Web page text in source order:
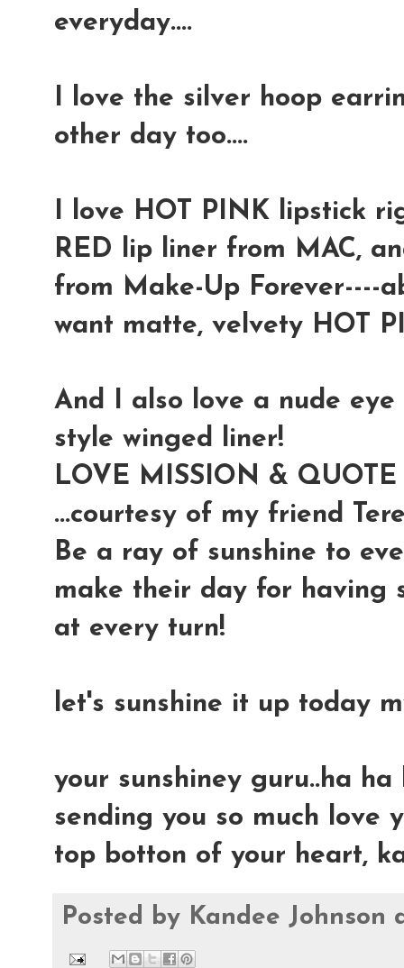
everyday....
I love the silver hoop
other day too....
I love HOT PINK lipstick
RED lip liner from MAC,
from Make-Up Forever----
want matte, velvety HOT
And I also love a nude
style winged liner!
LOVE MISSION &
...courtesy of my friend
Be a ray of sunshine to
make their day for having
at every turn!
let's sunshine it up today
your sunshiney guru..ha ha
sending you so much love
top botton of your heart,
Posted by Kandee Johnson